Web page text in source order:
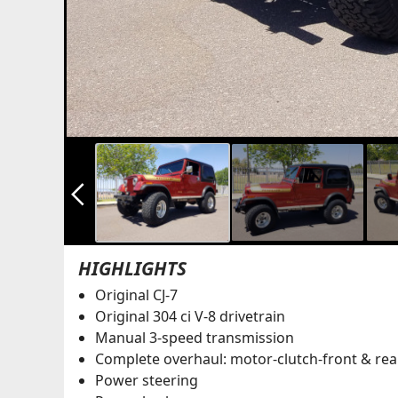
arrow_back_ios_new
HIGHLIGHTS
Original CJ-7
Original 304 ci V-8 drivetrain
Manual 3-speed transmission
Complete overhaul: motor-clutch-front &
Power steering